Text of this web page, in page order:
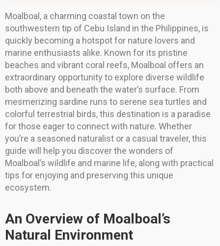
Moalboal, a charming coastal town on the
southwestern tip of Cebu Island in the Philippines, is
quickly becoming a hotspot for nature lovers and
marine enthusiasts alike. Known for its pristine
beaches and vibrant coral reefs, Moalboal offers an
extraordinary opportunity to explore diverse wildlife
both above and beneath the water’s surface. From
mesmerizing sardine runs to serene sea turtles and
colorful terrestrial birds, this destination is a paradise
for those eager to connect with nature. Whether
you’re a seasoned naturalist or a casual traveler, this
guide will help you discover the wonders of
Moalboal’s wildlife and marine life, along with practical
tips for enjoying and preserving this unique
ecosystem.
An Overview of Moalboal’s
Natural Environment